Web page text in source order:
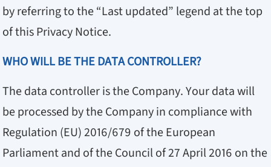
by referring to the “Last updated” legend at the top
of this Privacy Notice.
WHO WILL BE THE DATA CONTROLLER?
The data controller is the Company. Your data will
be processed by the Company in compliance with
Regulation (EU) 2016/679 of the European
Parliament and of the Council of 27 April 2016 on the